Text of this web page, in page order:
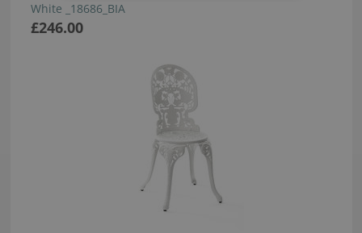
White _18686_BIA
£246.00